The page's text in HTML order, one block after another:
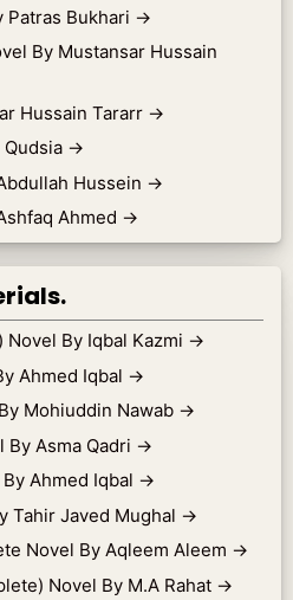
Patras Bukhari →
By Mustansar Hussain
Hussain Tararr →
Qudsia →
Hussein →
Ahmed →
By Iqbal Kazmi →
Ahmed Iqbal →
Mohiuddin Nawab →
By Asma Qadri →
Ahmed Iqbal →
Tahir Javed Mughal →
Novel By Aqleem Aleem →
Novel By M.A Rahat →